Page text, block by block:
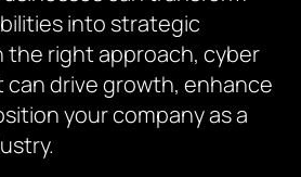
into strategic
the right approach, cyber
can drive growth, enhance
your company as a